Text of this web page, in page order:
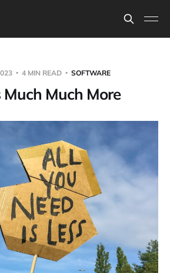
4 MIN READ SOFTWARE
Much Much More